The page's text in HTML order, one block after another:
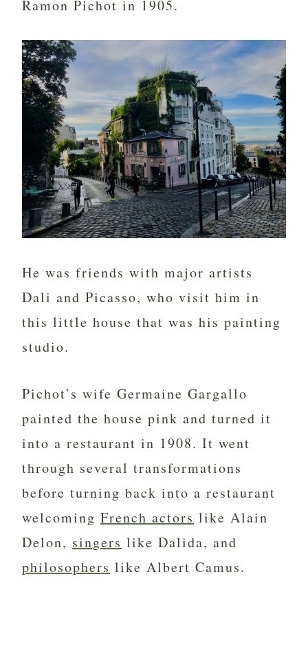
Ramon Pichot in 1905.
He was friends with major artists
Dali and Picasso, who visit him in
this little house that was his painting
studio.
Pichot’s wife Germaine Gargallo
painted the house pink and turned it
into a restaurant in 1908. It went
through several transformations
before turning back into a restaurant
welcoming French actors like Alain
Delon, singers like Dalida, and
philosophers like Albert Camus.